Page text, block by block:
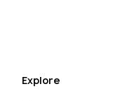
Explore